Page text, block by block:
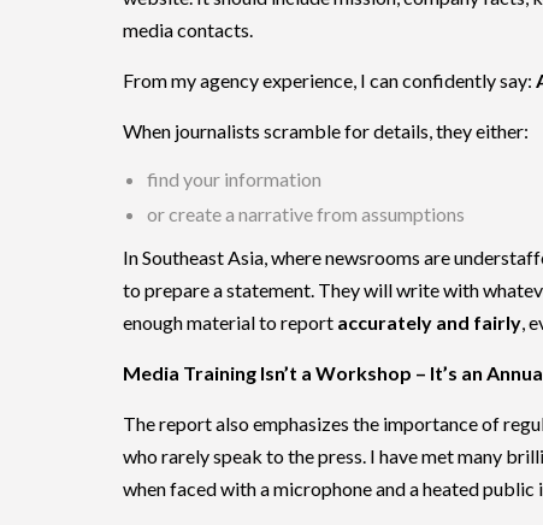
media contacts.
From my agency experience, I can confidently say:
When journalists scramble for details, they either:
find your information
or create a narrative from assumptions
In Southeast Asia, where newsrooms are
to prepare a statement. They will write with
enough material to report accurately and fairly,
Media Training Isn’t a Workshop – It’s an
The report also emphasizes the importance of
who rarely speak to the press. I have met many
when faced with a microphone and a heated public